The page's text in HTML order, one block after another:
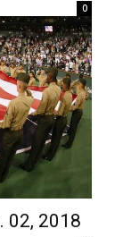
0
02, 2018